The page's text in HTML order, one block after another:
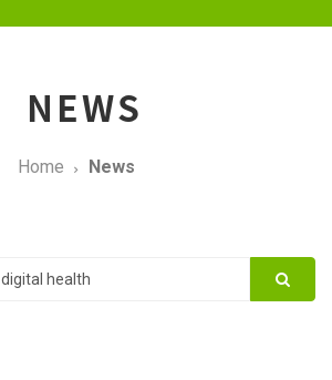
NEWS
Home News